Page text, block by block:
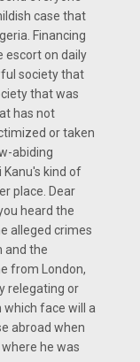
case that
Financing
escort on daily
society that
that was
has not
or taken
abiding
Kanu's kind of
place. Dear
heard the
alleged crimes
and the
from London,
relegating or
which face will a
abroad when
he was